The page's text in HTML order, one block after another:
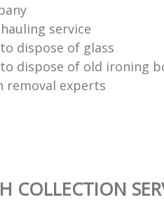
service
dispose of glass
dispose of old ironing
removal experts‎
COLLECTION